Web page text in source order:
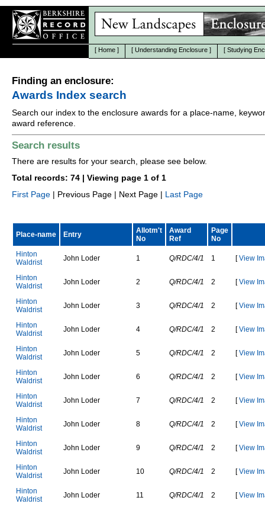
[ Home ] [ Understanding Enclosure ] [ Studying
Finding an enclosure:
Awards Index search
Search our index to the enclosure awards for a place-name,
award reference.
Search results
There are results for your search, please see below.
Total records: 74 | Viewing page 1 of 1
First Page | Previous Page | Next Page | Last Page
Place-name Entry
Allotm't
No
Award
Ref
Page
No
Hinton
Wa drist John Loder 1 Q/RDC/4/1 1 [View
Hinton
Wa drist John Loder 2 Q/RDC/4/1 2 [View
Hinton
Wa drist John Loder 3 Q/RDC/4/1 2 [View
Hinton
Wa drist John Loder 4 Q/RDC/4/1 2 [View
Hinton
Wa drist John Loder 5 Q/RDC/4/1 2 [View
Hinton
Wa drist John Loder 6 Q/RDC/4/1 2 [View
Hinton
Wa drist John Loder 7 Q/RDC/4/1 2 [View
Hinton
Wa drist John Loder 8 Q/RDC/4/1 2 [View
Hinton
Wa drist John Loder 9 Q/RDC/4/1 2 [View
Hinton
Wa drist John Loder 10 Q/RDC/4/1 2 [View
Hinton
Wa drist John Loder 11 Q/RDC/4/1 2 [View